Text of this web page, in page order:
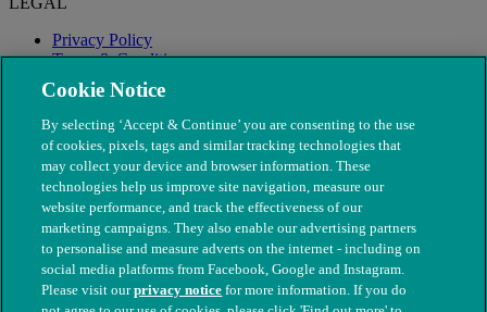
Privacy Policy
Terms & Conditions
Modern Slavery
Cookie Notice
By selecting ‘Accept & Continue’ you are consenting to the use
of cookies, pixels, tags and similar tracking technologies that
may collect your device and browser information. These
technologies help us improve site navigation, measure our
website performance, and track the effectiveness of our
marketing campaigns. They also enable our advertising partners
to personalise and measure adverts on the internet - including on
social media platforms from Facebook, Google and Instagram.
Please visit ourprivacy notice for more information. If you do